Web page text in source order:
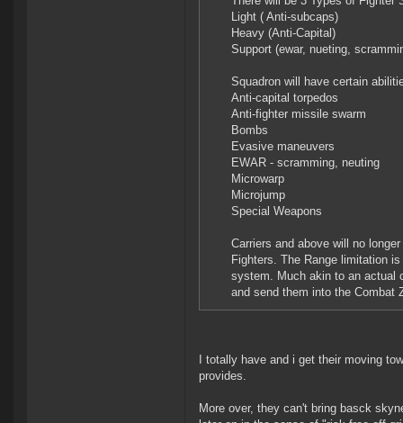
Light ( Anti-subcaps)
Heavy (Anti-Capital)
Support (ewar, nueting,
Squadron will have certain
Anti-capital torpedos
Anti-fighter missile swarm
Bombs
Evasive maneuvers
EWAR - scramming, neuting
Microwarp
Microjump
Special Weapons
Carriers and above will no
Fighters. The Range limitation
system. Much akin to an actual
and send them into the Combat
I totally have and i get their moving
provides.
More over, they can't bring basck